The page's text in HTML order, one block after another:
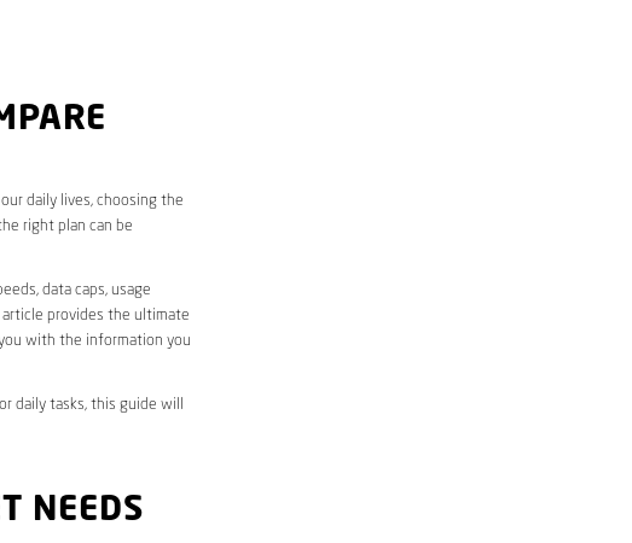
daily lives, choosing the
right plan can be
data caps, usage
article provides the ultimate
with the information you
daily tasks, this guide will
NEEDS